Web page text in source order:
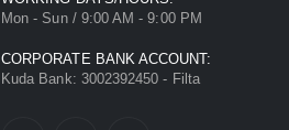
Mon - Sun / 9:00 AM - 9:00 PM
CORPORATE BANK ACCOUNT:
Kuda Bank: 3002392450 - Filta